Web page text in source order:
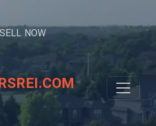
SELL NOW